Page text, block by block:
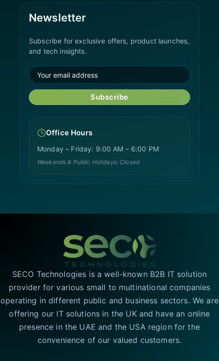
Newsletter
Subscribe for exclusive offers, product launches,
and tech insights.
Subscribe
Office Hours
Monday – Friday: 9:00 AM – 6:00 PM
Weekends & Public Holidays: Closed
SECO Technologies is a well-known B2B IT solution
provider for various small to multinational companies
operating in different public and business sectors. We are
offering our IT solutions in the UK and have an online
presence in the UAE and the USA region for the
convenience of our valued customers.